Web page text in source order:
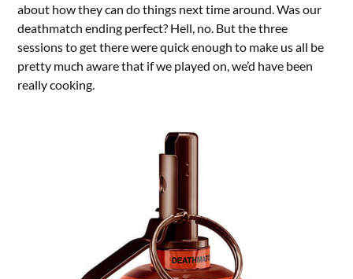
about how they can do things next time around. Was our
deathmatch ending perfect? Hell, no. But the three
sessions to get there were quick enough to make us all be
pretty much aware that if we played on, we’d have been
really cooking.